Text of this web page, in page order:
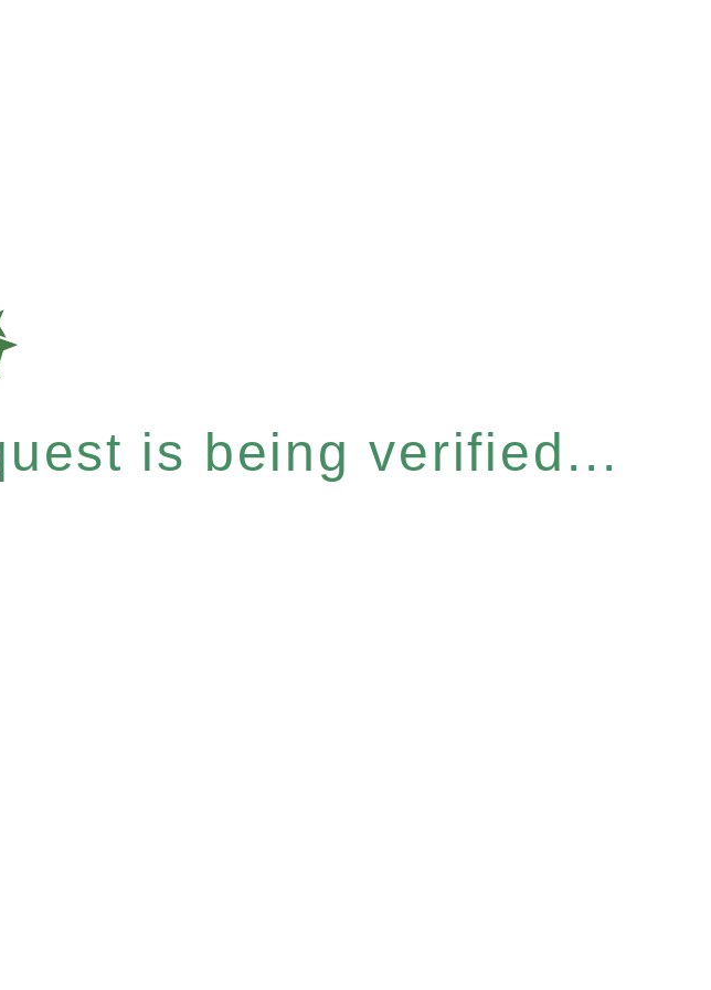
is being verified...